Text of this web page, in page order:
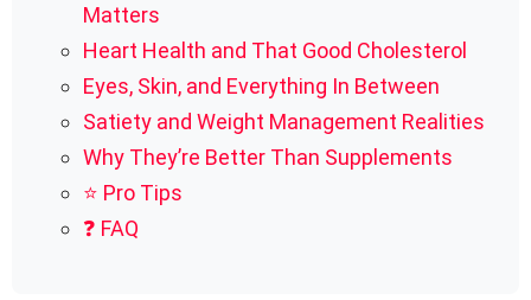
Matters
Heart Health and That Good Cholesterol
Eyes, Skin, and Everything In Between
Satiety and Weight Management Realities
Why They’re Better Than Supplements
⭐ Pro Tips
❓ FAQ